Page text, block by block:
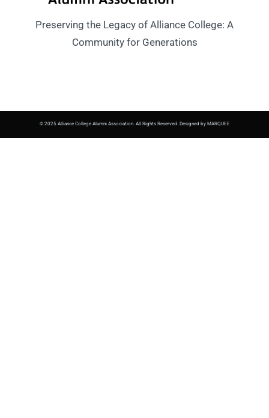
Preserving the Legacy of Alliance College: A
Community for Generations
© 2025 Alliance College Alumni Association. All Rights Reserved. Designed by MARQUEE